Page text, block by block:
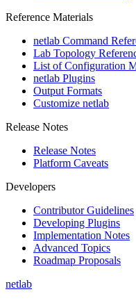
Reference Materials
netlab Command
Lab Topology
List of Configuration
netlab Plugins
Output Formats
Customize netlab
Release Notes
Release Notes
Platform Caveats
Developers
Contributor Guidelines
Developing Plugins
Implementation Notes
Advanced Topics
Roadmap Proposals
netlab